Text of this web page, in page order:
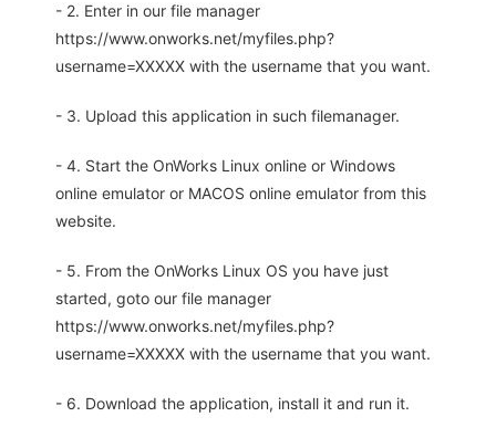
- 2. Enter in our file manager
https://www.onworks.net/myfiles.php?
username=XXXXX with the username that you want.
- 3. Upload this application in such filemanager.
- 4. Start the OnWorks Linux online or Windows
online emulator or MACOS online emulator from this
website.
- 5. From the OnWorks Linux OS you have just
started, goto our file manager
https://www.onworks.net/myfiles.php?
username=XXXXX with the username that you want.
- 6. Download the application, install it and run it.